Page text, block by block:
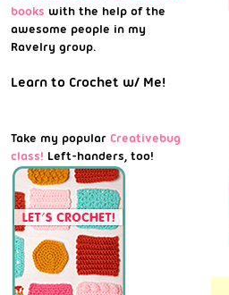
books with the help of the
awesome people in my
Ravelry group.
Learn to Crochet w/ Me!
Take my popular Creativebug
class! Left-handers, too!